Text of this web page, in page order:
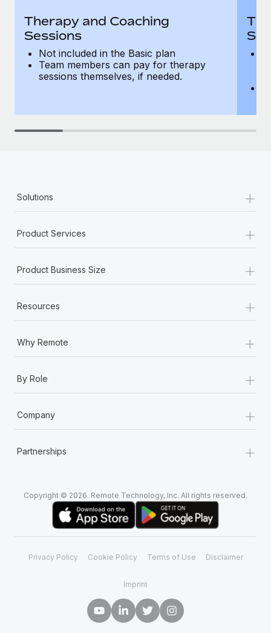
Therapy and Coaching
Sessions
Not included in the Basic plan
Team members can pay for therapy
sessions themselves, if needed.
Solutions +
Product Services +
Product Business Size +
Resources +
Why Remote +
By Role +
Company +
Partnerships +
Copyright © 2026. Remote Technology, Inc. All rights reserved.
Privacy Policy Cookie Policy Terms of Use Disclaimer
Imprint